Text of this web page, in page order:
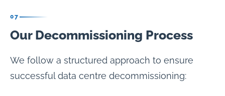
07
Our Decommissioning Process
We follow a structured approach to ensure
successful data centre decommissioning: